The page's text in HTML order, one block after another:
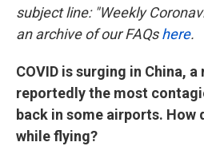
subject line: "Weekly
an archive of our FAQshere.
COVID is surging in China,
reportedly the most
back in some airports. How
while flying?